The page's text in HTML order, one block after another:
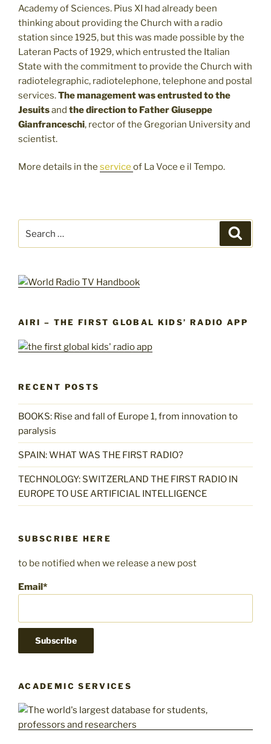
Academy of Sciences. Pius XI had already been
thinking about providing the Church with a radio
station since 1925, but this was made possible by the
Lateran Pacts of 1929, which entrusted the Italian
State with the commitment to provide the Church with
radiotelegraphic, radiotelephone, telephone and postal
services.The management was entrusted to the
Jesuitsand the direction to FatherGiuseppe
Gianfranceschi, rector of the Gregorian University and
scientist.
More details in the service of La Voce e il Tempo.
for:
AIRI – THE FIRST GLOBAL KIDS’ RADIO APP
RECENT POSTS
BOOKS: Rise and fall of Europe 1, from innovation to
paralysis
SPAIN: WHAT WAS THE FIRST RADIO?
TECHNOLOGY: SWITZERLAND THE FIRST RADIO IN
EUROPE TO USE ARTIFICIAL INTELLIGENCE
SUBSCRIBE HERE
to be notified when we release a new post
Email*
ACADEMIC SERVICES